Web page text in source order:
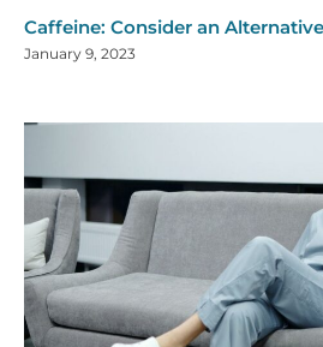
Caffeine: Consider an Alternative
January 9, 2023